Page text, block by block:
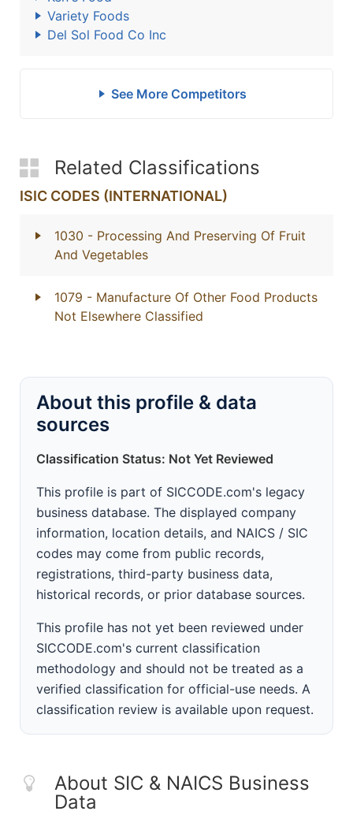
Variety Foods
Del Sol Food Co Inc
See More Competitors
Related Classifications
ISIC CODES (INTERNATIONAL)
1030 - Processing And Preserving Of Fruit
And Vegetables
1079 - Manufacture Of Other Food Products
Not Elsewhere Classified
About this profile & data
sources
Classification Status: Not Yet Reviewed
This profile is part of SICCODE.com's legacy
business database. The displayed company
information, location details, and NAICS / SIC
codes may come from public records,
registrations, third-party business data,
historical records, or prior database sources.
This profile has not yet been reviewed under
SICCODE.com's current classification
methodology and should not be treated as a
verified classification for official-use needs. A
classification review is available upon request.
About SIC & NAICS Business
Data